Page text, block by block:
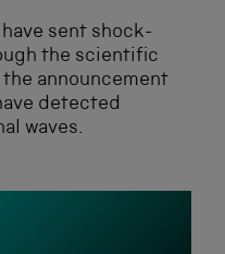
sent shock-
the scientific
announcement
detected
waves.